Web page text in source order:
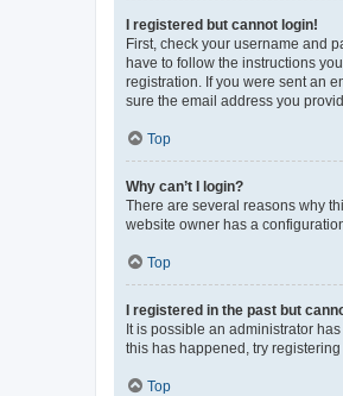
I registered but cannot login!
First, check your username and
have to follow the instructions
registration. If you were sent an
sure the email address you
Top
Why can’t I login?
There are several reasons why
website owner has a
Top
I registered in the past but
It is possible an administrator
this has happened, try
Top